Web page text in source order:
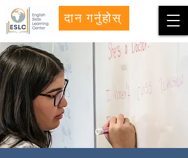
दान गर्नुहोस्